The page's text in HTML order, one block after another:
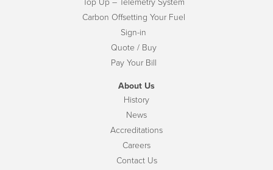
Carbon Offsetting Your Fuel
Sign-in
Quote / Buy
Pay Your Bill
About Us
History
News
Accreditations
Careers
Contact Us